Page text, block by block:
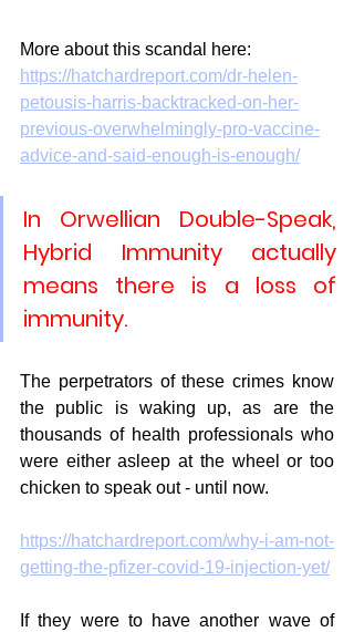
More about this scandal here:
https://hatchardreport.com/dr-helen-
petousis-harris-backtracked-on-her-
previous-overwhelmingly-pro-vaccine-
advice-and-said-enough-is-enough/
In Orwellian Double-Speak,
Hybrid Immunity actually
means there is a loss of
immunity.
The perpetrators of these crimes know
the public is waking up, as are the
thousands of health professionals who
were either asleep at the wheel or too
chicken to speak out - until now.
https://hatchardreport.com/why-i-am-not-
getting-the-pfizer-covid-19-injection-yet/
If they were to have another wave of